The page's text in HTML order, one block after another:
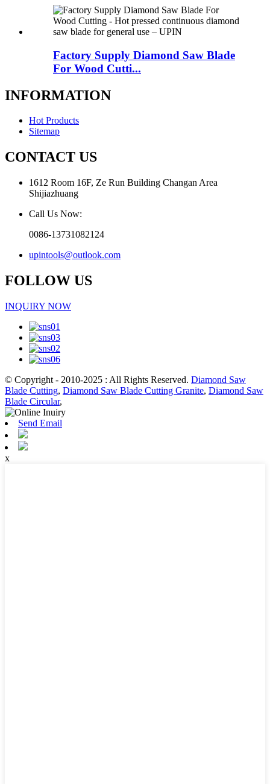
Factory Supply Diamond Saw Blade
For Wood Cutti...
INFORMATION
Hot Products
Sitemap
CONTACT US
1612 Room 16F, Ze Run Building Changan Area
Shijiazhuang
Call Us Now:
0086-13731082124
upintools@outlook.com
FOLLOW US
INQUIRY NOW
© Copyright - 2010-2025 : All Rights Reserved. Diamond Saw
Blade Cutting, Diamond Saw Blade Cutting Granite, Diamond Saw
Blade Circular,
Send Email
x